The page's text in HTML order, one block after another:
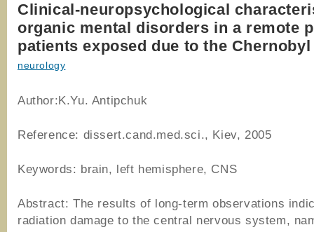
Clinical-neuropsychological
organic mental disorders in a remote
patients exposed due to the
neurology
Author:K.Yu. Antipchuk
Reference: dissert.cand.med.sci., Kiev, 2005
Keywords: brain, left hemisphere, CNS
Abstract: The results of long-term observations
radiation damage to the central nervous system,